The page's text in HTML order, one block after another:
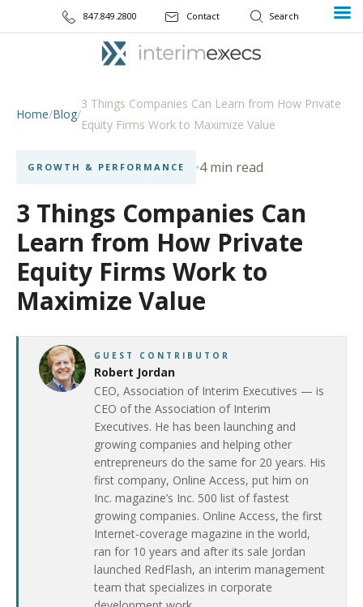
847.849.2800 Contact
Home/Blog/
3 Things Companies Can Learn from How Private
Equity Firms Work to Maximize Value
GROWTH & PERFORMANCE 4 min read
3 Things Companies Can
Learn from How Private
Equity Firms Work to
Maximize Value
GUEST CONTRIBUTOR
Robert Jordan
CEO, Association of Interim Executives — is
CEO of the Association of Interim
Executives. He has been launching and
growing companies and helping other
entrepreneurs do the same for 20 years. His
first company, Online Access, put him on
Inc. magazine’s Inc. 500 list of fastest
growing companies. Online Access, the first
Internet-coverage magazine in the world,
ran for 10 years and after its sale Jordan
launched RedFlash, an interim management
team that specializes in corporate